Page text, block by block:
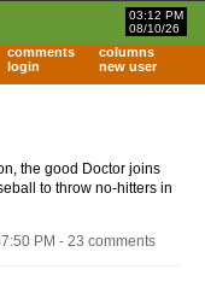
03:12 PM
08/10/26
comments
columns
login new user
the good Doctor joins
to throw no-hitters in
PM - 23 comments